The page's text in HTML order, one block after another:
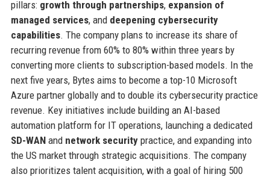
pillars: growth through partnerships, expansion of
managed services, and deepening cybersecurity
capabilities. The company plans to increase its share of
recurring revenue from 60% to 80% within three years by
converting more clients to subscription-based models. In the
next five years, Bytes aims to become a top-10 Microsoft
Azure partner globally and to double its cybersecurity practice
revenue. Key initiatives include building an AI-based
automation platform for IT operations, launching a dedicated
SD-WANand network securitypractice, and expanding into
the US market through strategic acquisitions. The company
also prioritizes talent acquisition, with a goal of hiring 500